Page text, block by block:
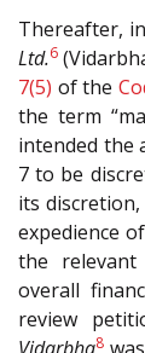
Thereafter, in
Ltd.6
7(5) of the
the term
intended the
7 to be
its
expedience
the relevant
overall
review
8